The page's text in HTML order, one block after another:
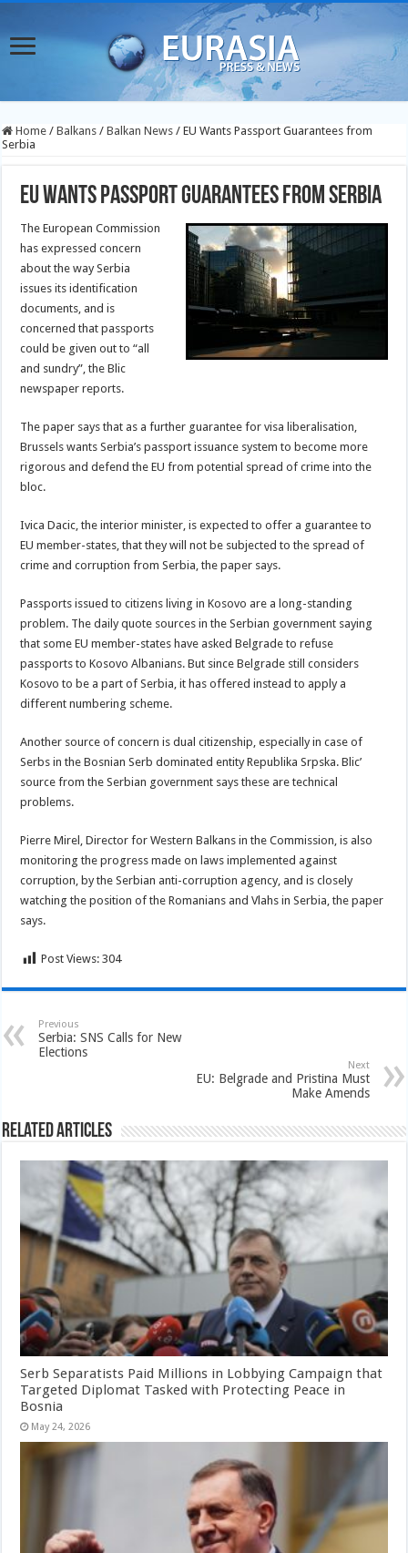
Home / Balkans / Balkan News / EU Wants Passport Guarantees from
Serbia
EU Wants Passport Guarantees from Serbia
The European Commission
has expressed concern
about the way Serbia
issues its identification
documents, and is
concerned that passports
could be given out to “all
and sundry”, the Blic
newspaper reports.
The paper says that as a further guarantee for visa liberalisation,
Brussels wants Serbia’s passport issuance system to become more
rigorous and defend the EU from potential spread of crime into the
bloc.
Ivica Dacic, the interior minister, is expected to offer a guarantee to
EU member-states, that they will not be subjected to the spread of
crime and corruption from Serbia, the paper says.
Passports issued to citizens living in Kosovo are a long-standing
problem. The daily quote sources in the Serbian government saying
that some EU member-states have asked Belgrade to refuse
passports to Kosovo Albanians. But since Belgrade still considers
Kosovo to be a part of Serbia, it has offered instead to apply a
different numbering scheme.
Another source of concern is dual citizenship, especially in case of
Serbs in the Bosnian Serb dominated entity Republika Srpska. Blic’
source from the Serbian government says these are technical
problems.
Pierre Mirel, Director for Western Balkans in the Commission, is also
monitoring the progress made on laws implemented against
corruption, by the Serbian anti-corruption agency, and is closely
watching the position of the Romanians and Vlahs in Serbia, the paper
says.
Post Views: 304
Previous
Serbia: SNS Calls for New
Elections
Next
EU: Belgrade and Pristina Must
Make Amends
Related Articles
Serb Separatists Paid Millions in Lobbying Campaign that
Targeted Diplomat Tasked with Protecting Peace in
Bosnia
May 24, 2026